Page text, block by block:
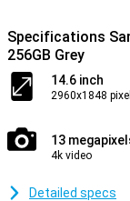
Specifications
256GB Grey
14.6 inch
2960x1848
13
4k video
Detailed specs